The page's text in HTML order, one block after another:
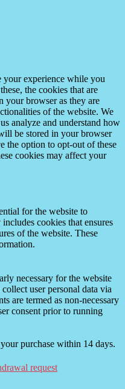
your experience while you
the cookies that are
your browser as they are
of the website. We
analyze and understand how
be stored in your browser
the option to opt-out of these
cookies may affect your
for the website to
cookies that ensures
of the website. These
necessary for the website
user personal data via
are termed as non-necessary
consent prior to running
purchase within 14 days.
request